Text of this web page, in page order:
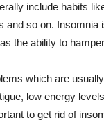
include habits
and so on.
the ability to
which are
low energy
to get rid of